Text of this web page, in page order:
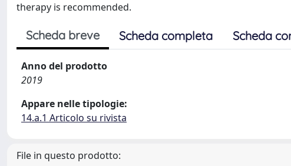
therapy is recommended.
Scheda breve Scheda completa Scheda
Anno del prodotto
2019
Appare nelle tipologie:
14.a.1 Articolo su rivista
File in questo prodotto: